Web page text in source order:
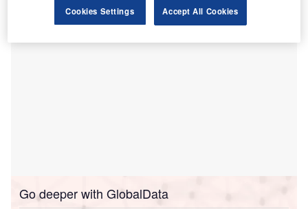
Go deeper with GlobalData
Cookies Settings Accept All Cookies